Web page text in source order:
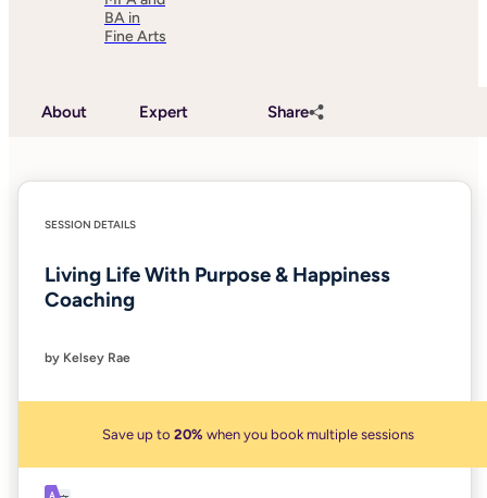
BA in
Fine Arts
About Expert Share
SESSION DETAILS
Living Life With Purpose & Happiness
Coaching
by Kelsey Rae
Save up to 20% when you book multiple sessions